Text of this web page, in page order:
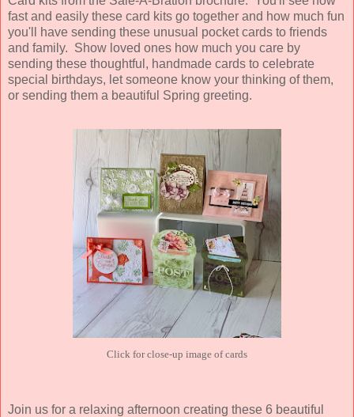
fast and easily these card kits go together and how much fun
you'll have sending these unusual pocket cards to friends
and family. Show loved ones how much you care by
sending these thoughtful, handmade cards to celebrate
special birthdays, let someone know your thinking of them,
or sending them a beautiful Spring greeting.
Click for close-up image of cards
Join us for a relaxing afternoon creating these 6 beautiful